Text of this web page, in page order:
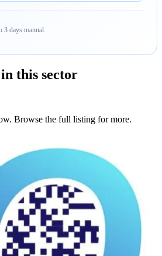
3 days manual.
this sector
Browse the full listing for more.